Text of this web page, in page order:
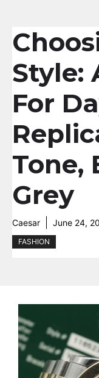
Style:
For
Tone,
Grey
Caesar June 24,
FASHION